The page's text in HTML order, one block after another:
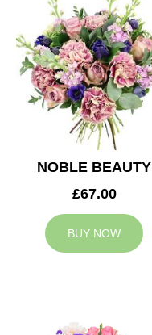
NOBLE BEAUTY
£67.00
BUY NOW